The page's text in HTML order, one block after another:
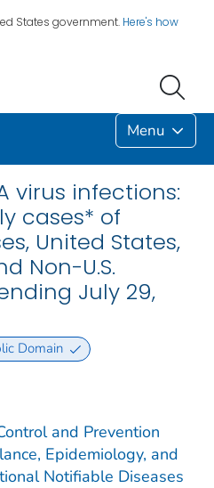
States government. Here's how
Menu
virus infections:
cases* of
United States,
Non-U.S.
July 29,
Domain
and Prevention
Epidemiology, and
Notifiable Diseases